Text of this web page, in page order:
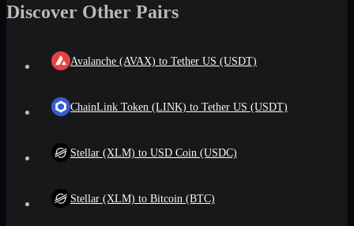
Discover Other Pairs
Avalanche (AVAX) to Tether US (USDT)
ChainLink Token (LINK) to Tether US (USDT)
Stellar (XLM) to USD Coin (USDC)
Stellar (XLM) to Bitcoin (BTC)